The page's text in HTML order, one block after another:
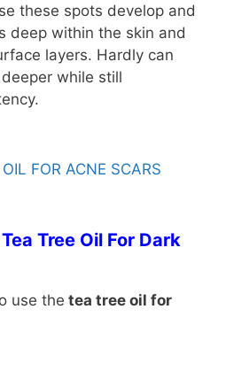
these spots develop and
deep within the skin and
layers. Hardly can
while still
FOR ACNE SCARS
Tree Oil For Dark
use the tea tree oil for